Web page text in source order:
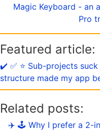
Magic Keyboard - an
Pro
Featured article:
✔️ ✅ ⭐️ Sub-projects
structure made my app
Related posts:
✈️ 🕹️ Why I prefer a 2-